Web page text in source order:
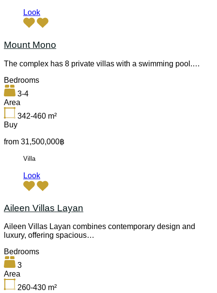
Look
Mount Mono
The complex has 8 private villas with a swimming pool.…
Bedrooms
3-4
Area
342-460 m²
Buy
from 31,500,000฿
Villa
Look
Aileen Villas Layan
Aileen Villas Layan combines contemporary design and
luxury, offering spacious…
Bedrooms
3
Area
260-430 m²